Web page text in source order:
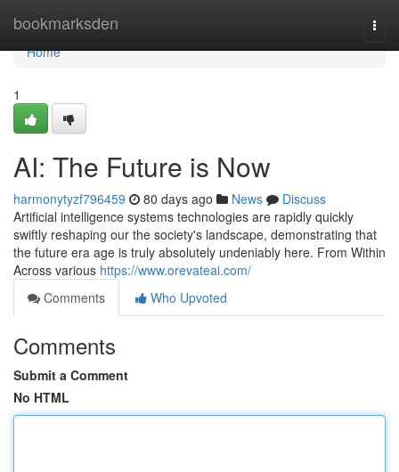
bookmarksden
Home
Home
1
AI: The Future is Now
harmonytyzf796459 80 days ago News
Discuss
Artificial intelligence systems technologies are rapidly quickly
swiftly reshaping our the society's landscape, demonstrating that
the future era age is truly absolutely undeniably here. From Within
Across various https://www.orevateai.com/
Comments
Who Upvoted
Comments
Submit a Comment
No HTML